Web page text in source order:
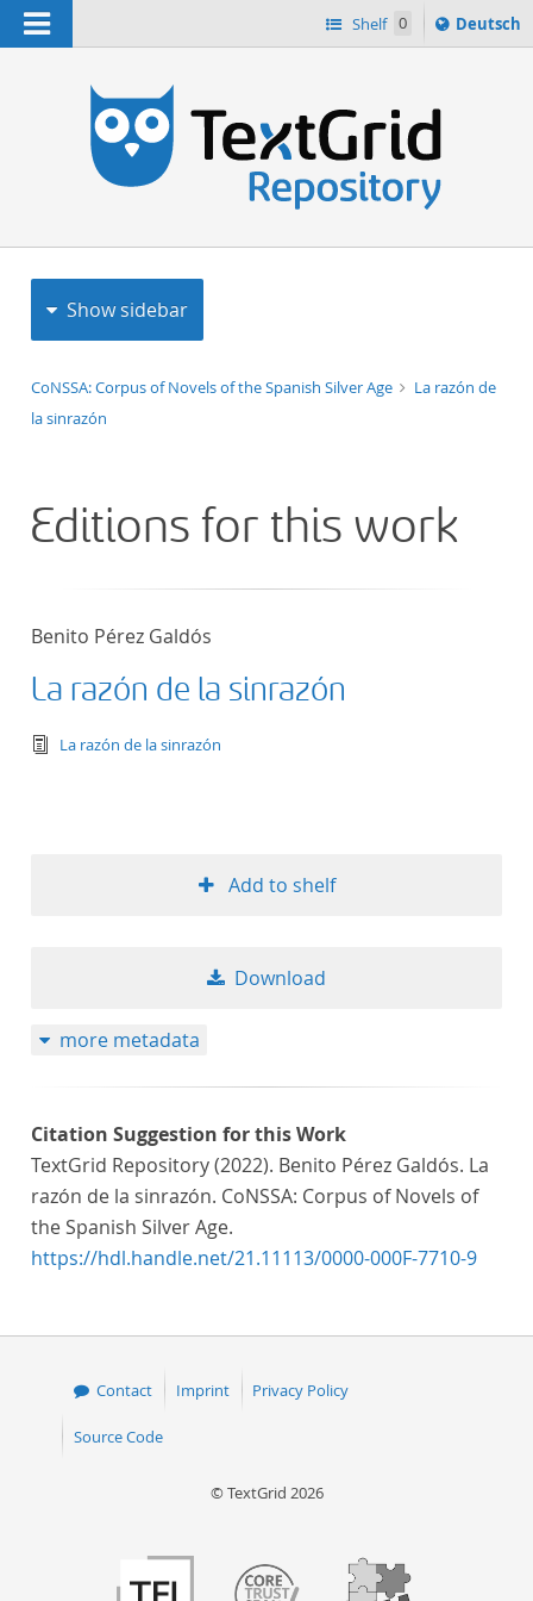
Navigation Shelf 0
Sprache
ï¿½ndern
Deutsch
Show sidebar
CoNSSA: Corpus of Novels of the Spanish Silver Age
La razón de
la sinrazón
Editions for this work
Benito Pérez Galdós
La razón de la sinrazón
text/tg.edition+tg.aggregation+xml
La razón de la sinrazón
Add to shelf
Download
more metadata
Citation Suggestion for this Work
TextGrid Repository (2022). Benito Pérez Galdós. La
razón de la sinrazón. CoNSSA: Corpus of Novels of
the Spanish Silver Age.
https://hdl.handle.net/21.11113/0000-000F-7710-9
Contact Imprint Privacy Policy
Source Code
© TextGrid 2026